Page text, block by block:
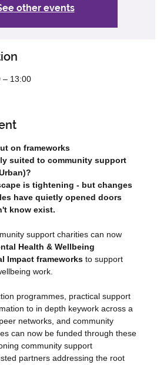
other events
– 13:00
on frameworks
suited to community support
is tightening - but changes
have quietly opened doors
know exist.
support charities can now
Health & Wellbeing
Impact frameworks to support
work.
programmes, practical support
to in depth keywork across a
networks, and community
can now be funded through these
community support
partners addressing the root